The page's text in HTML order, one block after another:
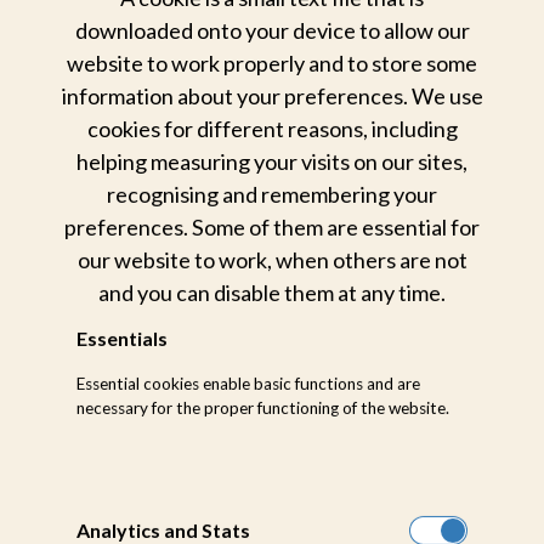
downloaded onto your device to allow our
website to work properly and to store some
information about your preferences. We use
cookies for different reasons, including
helping measuring your visits on our sites,
recognising and remembering your
preferences. Some of them are essential for
our website to work, when others are not
and you can disable them at any time.
Essentials
Essential cookies enable basic functions and are
necessary for the proper functioning of the website.
Analytics and Stats